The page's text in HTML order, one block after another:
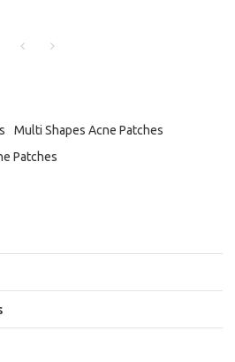
Multi Shapes Acne Patches
Patches